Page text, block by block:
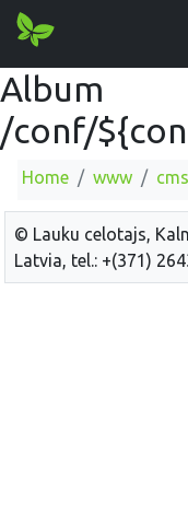
Album
/conf/
Home www cms
© Lauku celotajs,
Latvia, tel.: +(371)